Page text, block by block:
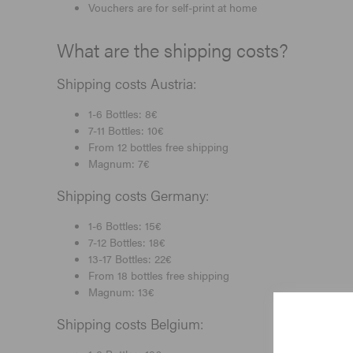
Vouchers are for self-print at home
What are the shipping costs?
Shipping costs Austria:
1-6 Bottles: 8€
7-11 Bottles: 10€
From 12 bottles free shipping
Magnum: 7€
Shipping costs Germany:
1-6 Bottles: 15€
7-12 Bottles: 18€
13-17 Bottles: 22€
From 18 bottles free shipping
Magnum: 13€
Shipping costs Belgium: